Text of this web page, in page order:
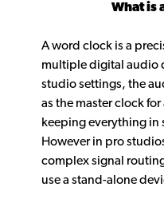
What is
A word clock is a
multiple digital audio
studio settings, the
as the master clock
keeping everything in
However in pro
complex signal
use a stand-alone